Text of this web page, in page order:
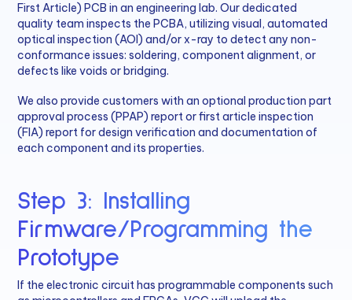
First Article) PCB in an engineering lab. Our dedicated
quality team inspects the PCBA, utilizing visual, automated
optical inspection (AOI) and/or x-ray to detect any non-
conformance issues: soldering, component alignment, or
defects like voids or bridging.
We also provide customers with an optional production part
approval process (PPAP) report or first article inspection
(FIA) report for design verification and documentation of
each component and its properties.
Step 3: Installing
Firmware/Programming the
Prototype
If the electronic circuit has programmable components such